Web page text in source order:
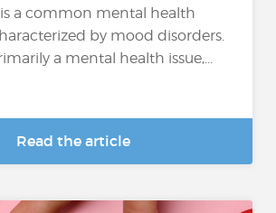
a common mental health
by mood disorders.
a mental health issue,...
Read the article